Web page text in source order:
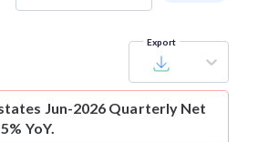
Export
Jun-2026 Quarterly Net
YoY.